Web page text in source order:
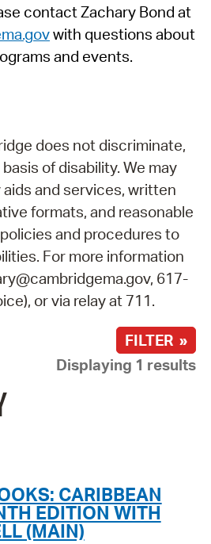
contact Zachary Bond at
with questions about
and events.
does not discriminate,
of disability. We may
aids and services, written
formats, and reasonable
and procedures to
For more information
617-
or via relay at 711.
FILTER »
Displaying 1 results
CARIBBEAN
EDITION WITH
(MAIN)